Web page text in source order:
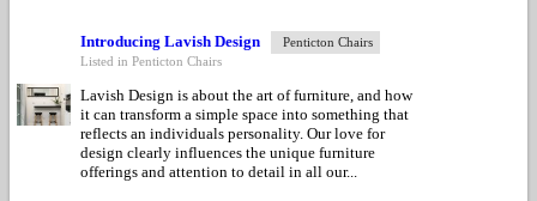
Introducing Lavish Design
Penticton Chairs
Listed in Penticton Chairs
Lavish Design is about the art of furniture, and how
it can transform a simple space into something that
reflects an individuals personality. Our love for
design clearly influences the unique furniture
offerings and attention to detail in all our...